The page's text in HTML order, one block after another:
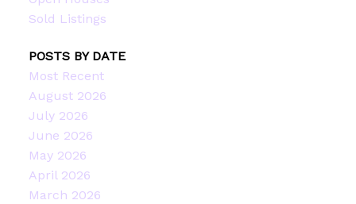
Sold Listings
POSTS BY DATE
Most Recent
August 2026
July 2026
June 2026
May 2026
April 2026
March 2026